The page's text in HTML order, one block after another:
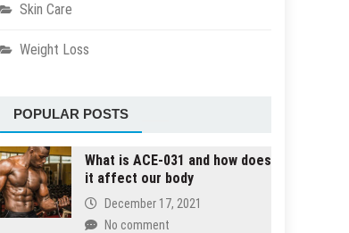
Skin Care
Weight Loss
POPULAR POSTS
What is ACE-031 and how does
it affect our body
December 17, 2021
No comment